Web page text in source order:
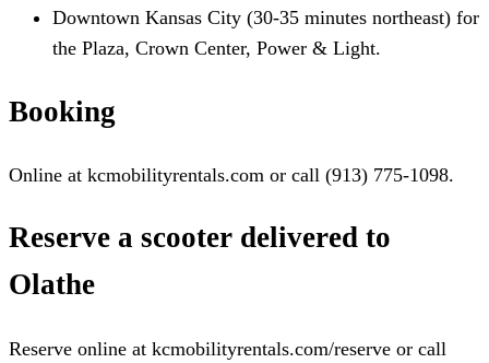
Downtown Kansas City (30-35 minutes northeast) for
the Plaza, Crown Center, Power & Light.
Booking
Online at kcmobilityrentals.com or call (913) 775-1098.
Reserve a scooter delivered to
Olathe
Reserve online at kcmobilityrentals.com/reserve or call